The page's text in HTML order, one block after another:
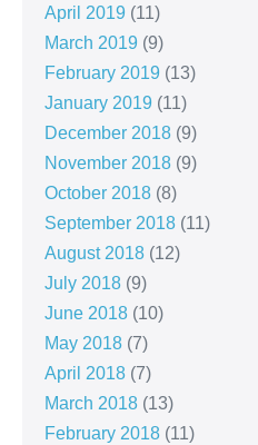
April 2019 (11)
March 2019 (9)
February 2019 (13)
January 2019 (11)
December 2018 (9)
November 2018 (9)
October 2018 (8)
September 2018 (11)
August 2018 (12)
July 2018 (9)
June 2018 (10)
May 2018 (7)
April 2018 (7)
March 2018 (13)
February 2018 (11)